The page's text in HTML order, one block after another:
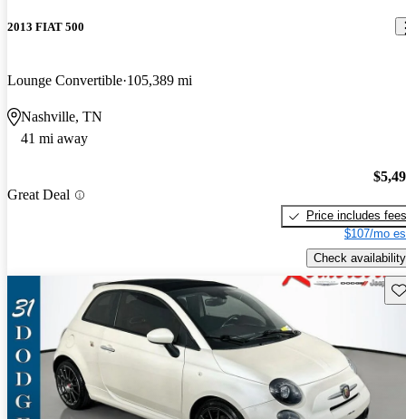
2013 FIAT 500
Lounge Convertible 105,389 mi
Nashville, TN
41 mi away
Great Deal
Price includes fees
$107/mo
Check availability